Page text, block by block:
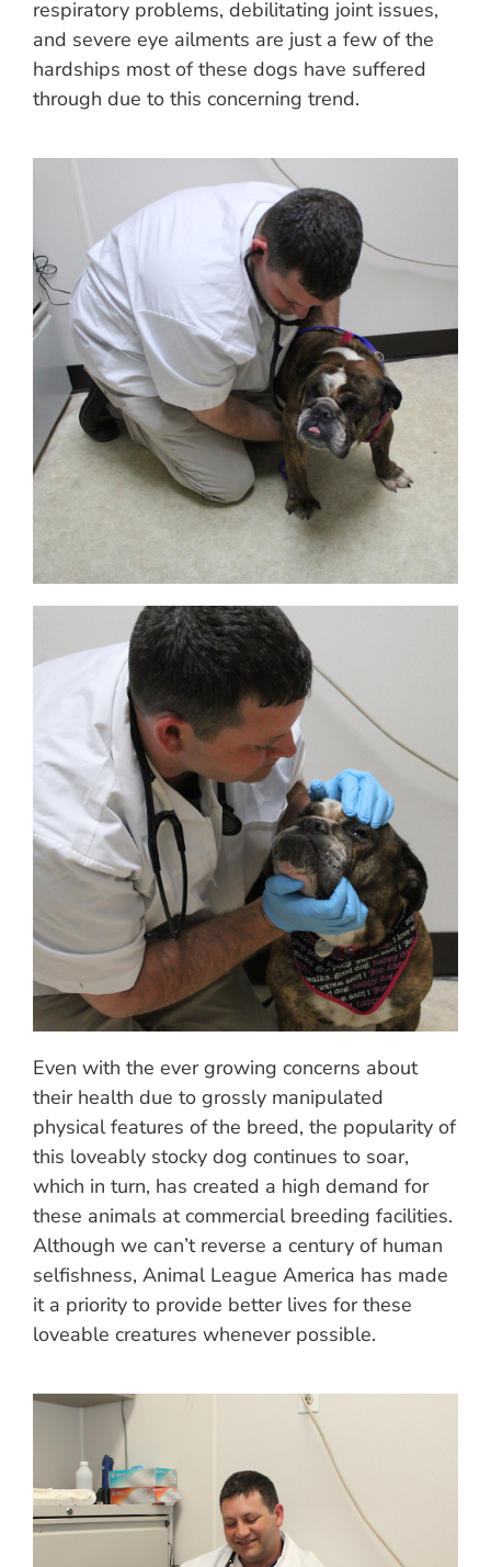
respiratory problems, debilitating joint issues,
and severe eye ailments are just a few of the
hardships most of these dogs have suffered
through due to this concerning trend.
Even with the ever growing concerns about
their health due to grossly manipulated
physical features of the breed, the popularity of
this loveably stocky dog continues to soar,
which in turn, has created a high demand for
these animals at commercial breeding facilities.
Although we can’t reverse a century of human
selfishness, Animal League America has made
it a priority to provide better lives for these
loveable creatures whenever possible.